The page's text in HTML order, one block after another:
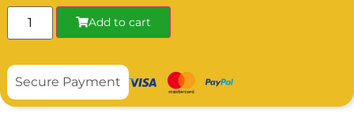
Add to cart
Secure Payment